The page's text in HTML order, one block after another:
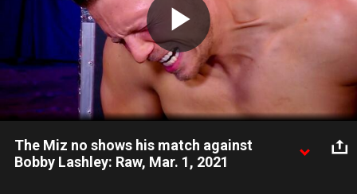
Play
Video
The Miz no shows his match against
Bobby Lashley: Raw, Mar. 1, 2021